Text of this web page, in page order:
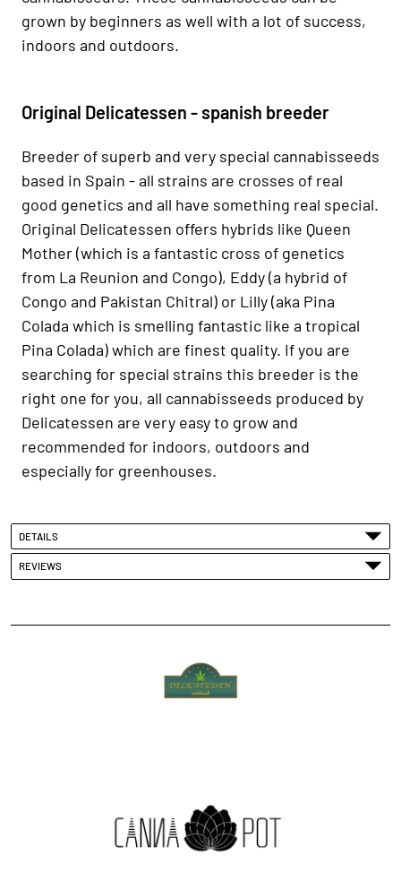
grown by beginners as well with a lot of success,
indoors and outdoors.
Original Delicatessen - spanish breeder
Breeder of superb and very special cannabisseeds
based in Spain - all strains are crosses of real
good genetics and all have something real special.
Original Delicatessen offers hybrids like Queen
Mother (which is a fantastic cross of genetics
from La Reunion and Congo), Eddy (a hybrid of
Congo and Pakistan Chitral) or Lilly (aka Pina
Colada which is smelling fantastic like a tropical
Pina Colada) which are finest quality. If you are
searching for special strains this breeder is the
right one for you, all cannabisseeds produced by
Delicatessen are very easy to grow and
recommended for indoors, outdoors and
especially for greenhouses.
DETAILS
REVIEWS